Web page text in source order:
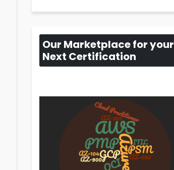
Our Marketplace for your
Next Certification